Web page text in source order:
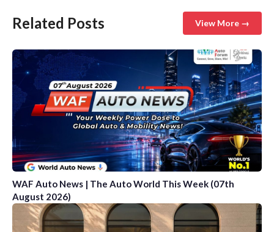
Related Posts View More →
WAF Auto News | The Auto World This Week (07th
August 2026)